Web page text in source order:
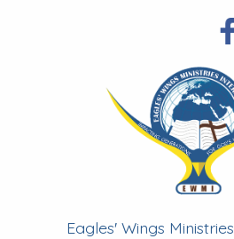
Eagles' Wings